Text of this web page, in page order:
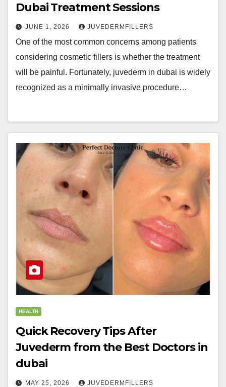
Dubai Treatment Sessions
JUNE 1, 2026 JUVEDERMFILLERS
One of the most common concerns among patients
considering cosmetic fillers is whether the treatment
will be painful. Fortunately, juvederm in dubai is widely
recognized as a minimally invasive procedure…
HEALTH
Quick Recovery Tips After
Juvederm from the Best Doctors in
dubai
MAY 25, 2026 JUVEDERMFILLERS